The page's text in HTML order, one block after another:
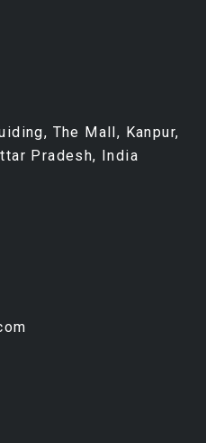
The Mall, Kanpur,
Pradesh, India